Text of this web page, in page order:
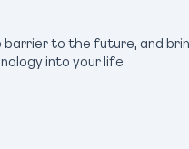
barrier to the future, and
into your life